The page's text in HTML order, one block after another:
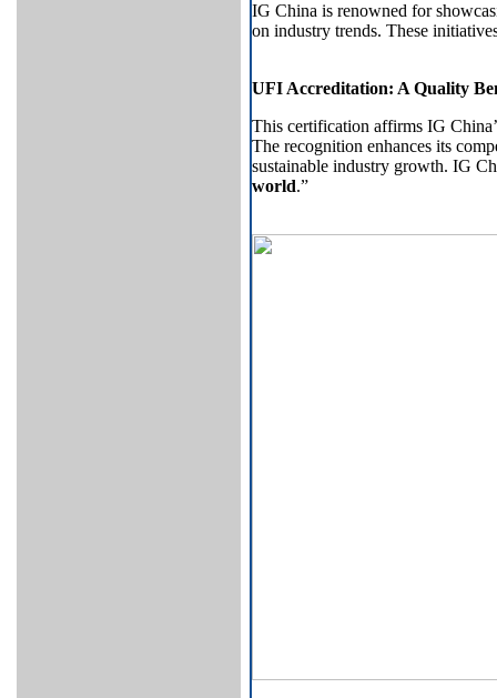
IG China is renowned for
on industry trends. These
UFI Accreditation: A Quality
This certification affirms IG
The recognition enhances its
sustainable industry growth. IG
world.”